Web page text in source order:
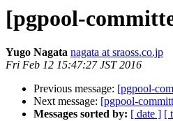
[pgpool-
Yugo Nagata nagata at sraoss.co.jp
Fri Feb 12 15:47:27 JST 2016
Previous message: [pgpool-
Next message: [pgpool-
Messages sorted by: [ date ] [